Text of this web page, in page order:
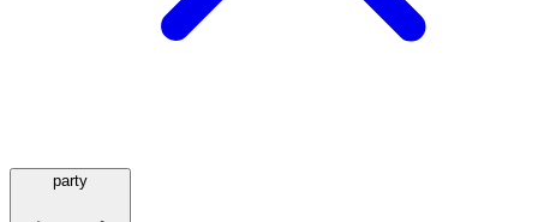
party